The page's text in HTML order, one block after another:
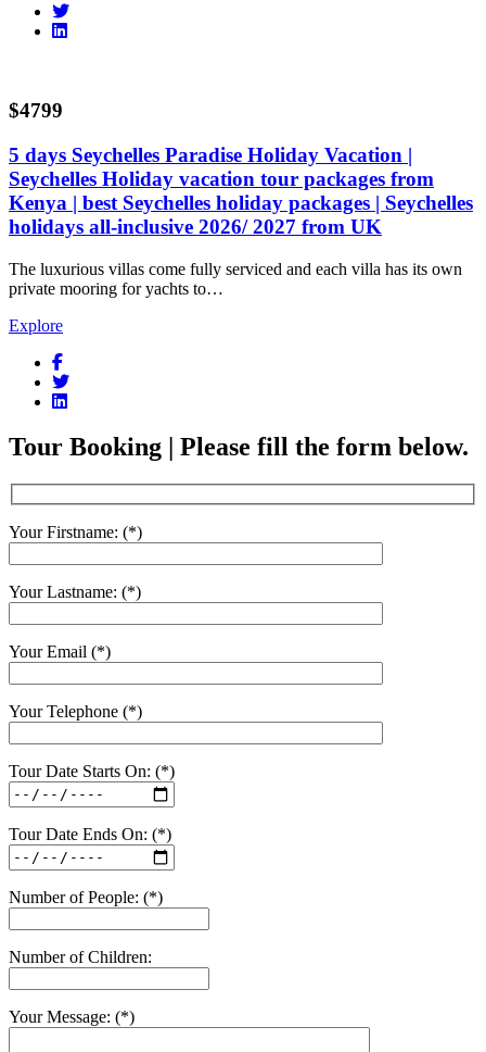
$4799
5 days Seychelles Paradise Holiday Vacation |
Seychelles Holiday vacation tour packages from
Kenya | best Seychelles holiday packages | Seychelles
holidays all-inclusive 2026/ 2027 from UK
The luxurious villas come fully serviced and each villa has its own
private mooring for yachts to…
Explore
Tour Booking | Please fill the form below.
Your Firstname: (*)
Your Lastname: (*)
Your Email (*)
Your Telephone (*)
Tour Date Starts On: (*)
Tour Date Ends On: (*)
Number of People: (*)
Number of Children:
Your Message: (*)